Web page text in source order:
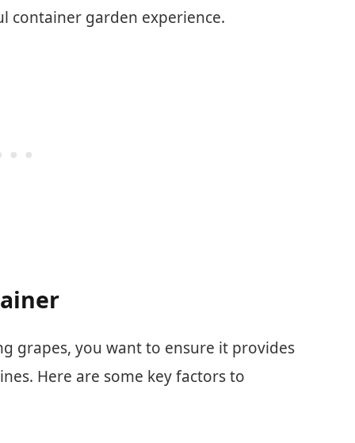
container garden experience.
grapes, you want to ensure it provides
Here are some key factors to